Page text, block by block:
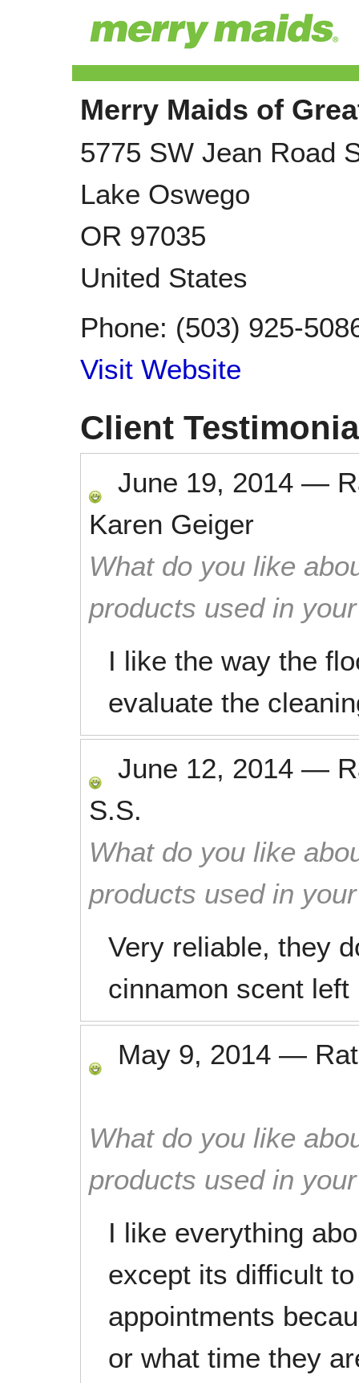
Merry Maids of
5775 SW Jean Road
Lake Oswego
OR 97035
United States
Phone: (503) 925-
Visit Website
Client
June 19, 2014 —
Karen Geiger
What do you like
products used in
I like the way the
evaluate the
June 12, 2014 —
S.S.
What do you like
products used in
Very reliable, they
cinnamon scent left
May 9, 2014 —
What do you like
products used in
I like everything
except its difficult
appointments
or what time they